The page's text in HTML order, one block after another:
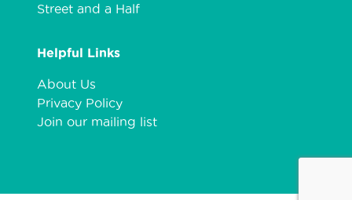
Street and a Half
Helpful Links
About Us
Privacy Policy
Join our mailing list